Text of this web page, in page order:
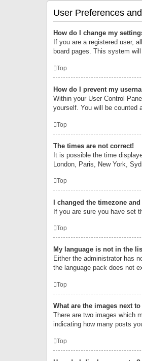
User Preferences
How do I change my
If you are a registered user,
board pages. This system
Top
How do I prevent my
Within your User Control
yourself. You will be counted
Top
The times are not correct!
It is possible the time
London, Paris, New York,
Top
I changed the timezone
If you are sure you have set
Top
My language is not in the
Either the administrator has
the language pack does not
Top
What are the images next
There are two images which
indicating how many posts
Top